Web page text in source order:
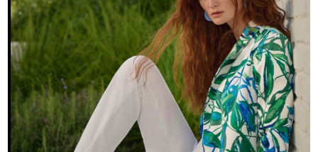
Bridal Party
New Arrivals
Mother of the Bride
Designer Collections
What to Expect
Formal Wear
New Arrivals